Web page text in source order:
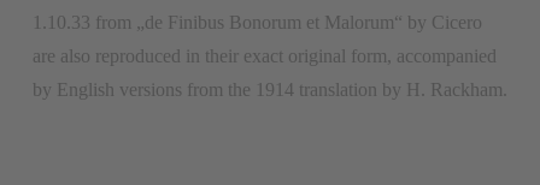
1.10.33 from „de Finibus Bonorum et Malorum“ by Cicero
are also reproduced in their exact original form, accompanied
by English versions from the 1914 translation by H. Rackham.